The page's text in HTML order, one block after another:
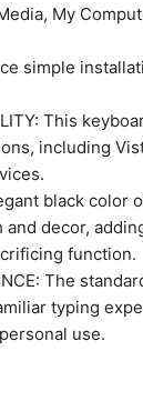
My
simple
This
including
black color
decor,
function.
The
typing
use.